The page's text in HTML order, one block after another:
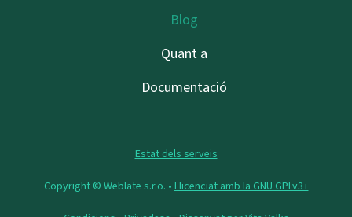
Blog
Quant a
Documentació
Estat dels serveis
Copyright © Weblate s.r.o. • Llicenciat amb la GNU GPLv3+